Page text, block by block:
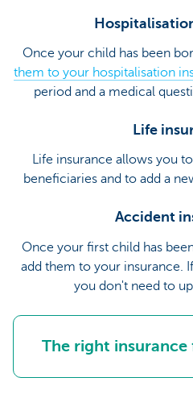
Once your child has been
them to your hospitalisation
period and a medical
Life
Life insurance allows you
beneficiaries and to add a
Accident
Once your first child has
add them to your insurance.
you don't need to
The right